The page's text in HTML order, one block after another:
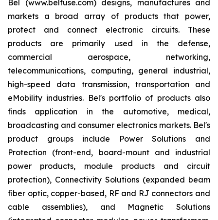
Bel (www.belfuse.com) designs, manufactures and
markets a broad array of products that power,
protect and connect electronic circuits. These
products are primarily used in the defense,
commercial aerospace, networking,
telecommunications, computing, general industrial,
high-speed data transmission, transportation and
eMobility industries. Bel's portfolio of products also
finds application in the automotive, medical,
broadcasting and consumer electronics markets. Bel's
product groups include Power Solutions and
Protection (front-end, board-mount and industrial
power products, module products and circuit
protection), Connectivity Solutions (expanded beam
fiber optic, copper-based, RF and RJ connectors and
cable assemblies), and Magnetic Solutions